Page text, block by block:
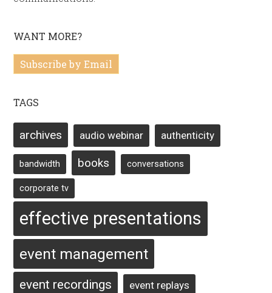
WANT MORE?
Subscribe by Email
TAGS
archives audio webinar authenticity
bandwidth books conversations
corporate tv
effective presentations
event management
event recordings event replays